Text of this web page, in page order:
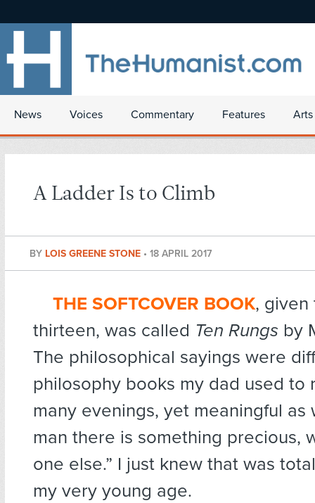
News Voices Commentary Features
A Ladder Is to Climb
BY LOIS GREENE STONE • 18 APRIL 2017
THE SOFTCOVER BOOK, given
thirteen, was called Ten Rungs by
The philosophical sayings were
philosophy books my dad used to
many evenings, yet meaningful as
man there is something precious,
one else.” I just knew that was
my very young age.